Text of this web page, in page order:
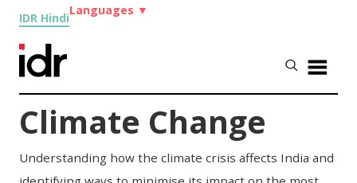
IDR Hindi
Languages ▼
Climate Change
Understanding how the climate crisis affects India and